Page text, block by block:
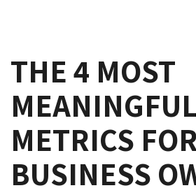
THE 4 MOST
MEANINGFUL
METRICS
BUSINESS